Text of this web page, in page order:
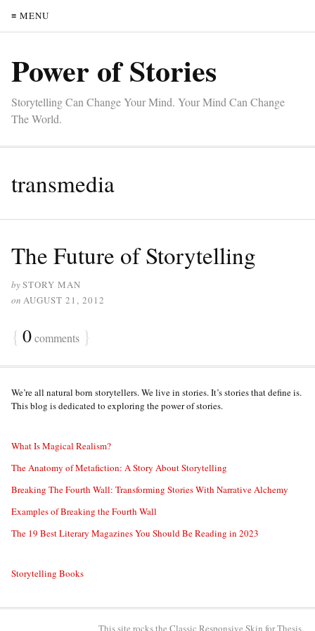
≡ MENU
Power of Stories
Storytelling Can Change Your Mind. Your Mind Can Change
The World.
transmedia
The Future of Storytelling
bySTORY MAN
on AUGUST 21, 2012
{ 0comments }
We’re all natural born storytellers. We live in stories. It’s stories that define is.
This blog is dedicated to exploring the power of stories.
What Is Magical Realism?
The Anatomy of Metafiction: A Story About Storytelling
Breaking The Fourth Wall: Transforming Stories With Narrative Alchemy
Examples of Breaking the Fourth Wall
The 19 Best Literary Magazines You Should Be Reading in 2023
Storytelling Books
This site rocks the Classic Responsive Skin forThesis.